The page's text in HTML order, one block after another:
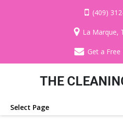
(409)
La Marque,
Get a
THE
Select Page